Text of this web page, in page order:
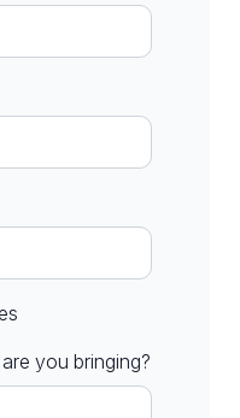
you bringing?